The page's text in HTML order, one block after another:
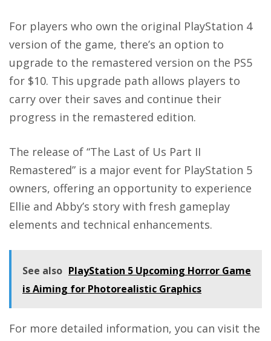
For players who own the original PlayStation 4
version of the game, there’s an option to
upgrade to the remastered version on the PS5
for $10. This upgrade path allows players to
carry over their saves and continue their
progress in the remastered edition.
The release of “The Last of Us Part II
Remastered” is a major event for PlayStation 5
owners, offering an opportunity to experience
Ellie and Abby’s story with fresh gameplay
elements and technical enhancements.
See also PlayStation 5 Upcoming Horror Game
is Aiming for Photorealistic Graphics
For more detailed information, you can visit the